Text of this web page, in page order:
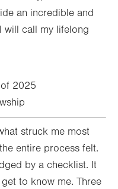
an incredible and
will call my lifelong
2025
struck me most
entire process felt.
by a checklist. It
to know me. Three